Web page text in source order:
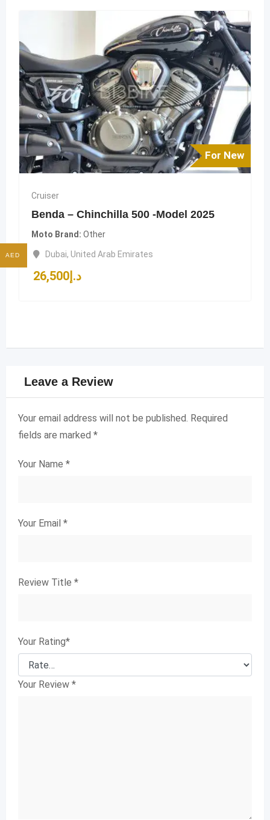
For New
Cruiser
Benda – Chinchilla 500 -Model 2025
Moto Brand Other
Dubai, United Arab Emirates
د.إ 26,500
Leave a Review
Your email address will not be published. Required
fields are marked *
Your Name *
Your Email *
Review Title *
Your Rating*
Your Review *
AED